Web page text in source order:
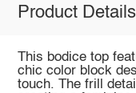
Product Details
This bodice top
chic color block
touch. The frill